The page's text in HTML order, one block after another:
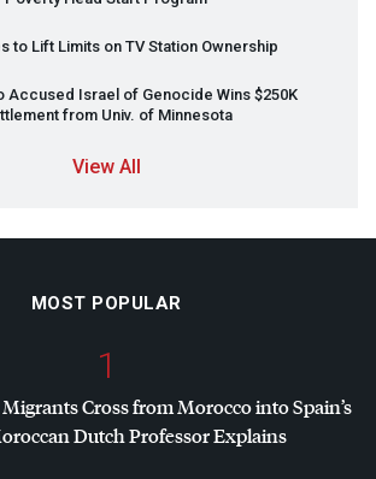
to Lift Limits on TV Station Ownership
Accused Israel of Genocide Wins $250K
from Univ. of Minnesota
View All
MOST POPULAR
1
Cross from Morocco into Spain’s
Dutch Professor Explains